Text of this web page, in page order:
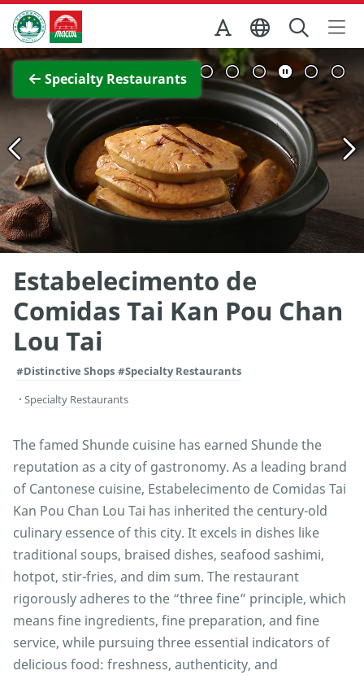
Skip to Main Content
Macao Government Tourism Office
Specialty Restaurants
View Full Image
Estabelecimento de
Comidas Tai Kan Pou Chan
Lou Tai
#Distinctive Shops #Specialty Restaurants
Specialty Restaurants
The famed Shunde cuisine has earned Shunde the
reputation as a city of gastronomy. As a leading brand
of Cantonese cuisine, Estabelecimento de Comidas Tai
Kan Pou Chan Lou Tai has inherited the century-old
culinary essence of this city. It excels in dishes like
traditional soups, braised dishes, seafood sashimi,
hotpot, stir-fries, and dim sum. The restaurant
rigorously adheres to the “three fine” principle, which
means fine ingredients, fine preparation, and fine
service, while pursuing three essential indicators of
delicious food: freshness, authenticity, and